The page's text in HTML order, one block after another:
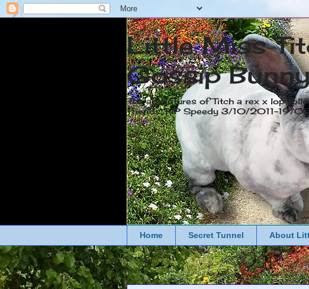
Little Miss
Gossip
The adventures of Titch a rex x lop
friends. RIP Speedy 3/10/2011-19/
Home Secret Tunnel About